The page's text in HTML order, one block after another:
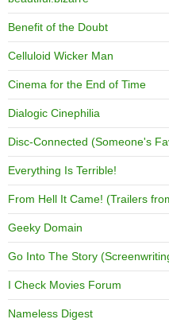
Benefit of the Doubt
Celluloid Wicker Man
Cinema for the End of Time
Dialogic Cinephilia
Disc-Connected (Someone's
Everything Is Terrible!
From Hell It Came! (Trailers
Geeky Domain
Go Into The Story
I Check Movies Forum
Nameless Digest